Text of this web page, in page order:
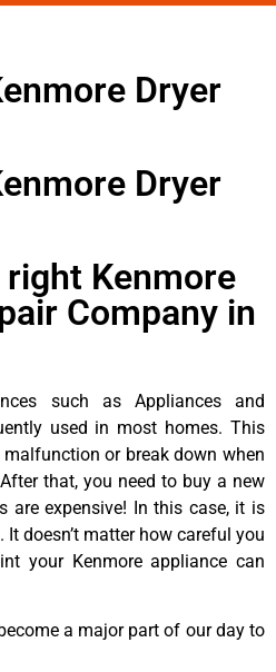
Dryer
Dryer
Kenmore
Company in
such as Appliances and
used in most homes. This
or break down when
that, you need to buy a new
are expensive! In this case, it is
doesn’t matter how careful you
your Kenmore appliance can
a major part of our day to